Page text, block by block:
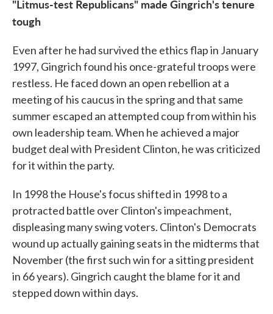
"Litmus-test Republicans" made Gingrich's tenure
tough
Even after he had survived the ethics flap in January
1997, Gingrich found his once-grateful troops were
restless. He faced down an open rebellion at a
meeting of his caucus in the spring and that same
summer escaped an attempted coup from within his
own leadership team. When he achieved a major
budget deal with President Clinton, he was criticized
for it within the party.
In 1998 the House's focus shifted in 1998 to a
protracted battle over Clinton's impeachment,
displeasing many swing voters. Clinton's Democrats
wound up actually gaining seats in the midterms that
November (the first such win for a sitting president
in 66 years). Gingrich caught the blame for it and
stepped down within days.